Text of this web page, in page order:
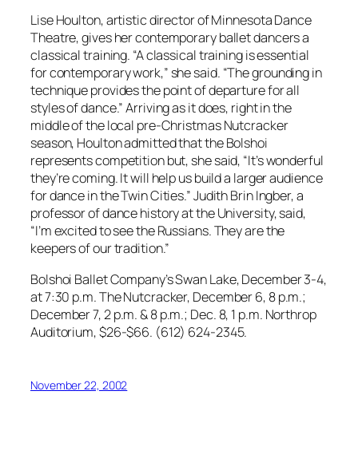
Lise Houlton, artistic director of Minnesota Dance
Theatre, gives her contemporary ballet dancers a
classical training. “A classical training is essential
for contemporary work,” she said. “The grounding in
technique provides the point of departure for all
styles of dance.” Arriving as it does, right in the
middle of the local pre-Christmas Nutcracker
season, Houlton admitted that the Bolshoi
represents competition but, she said, “It’s wonderful
they’re coming. It will help us build a larger audience
for dance in the Twin Cities.” Judith Brin Ingber, a
professor of dance history at the University, said,
“I’m excited to see the Russians. They are the
keepers of our tradition.”
Bolshoi Ballet Company’s Swan Lake, December 3-4,
at 7:30 p.m. The Nutcracker, December 6, 8 p.m.;
December 7, 2 p.m. & 8 p.m.; Dec. 8, 1 p.m. Northrop
Auditorium, $26-$66. (612) 624-2345.
November 22, 2002